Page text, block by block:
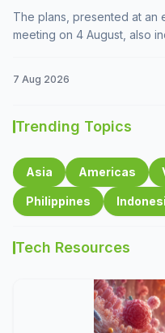
The plans, presented at an
meeting on 4 August, also
7 Aug 2026
Trending Topics
Asia Americas
Philippines
Tech Resources